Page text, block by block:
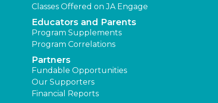
Classes Offered on JA Engage
Educators and Parents
Program Supplements
Program Correlations
Partners
Fundable Opportunities
Our Supporters
Financial Reports